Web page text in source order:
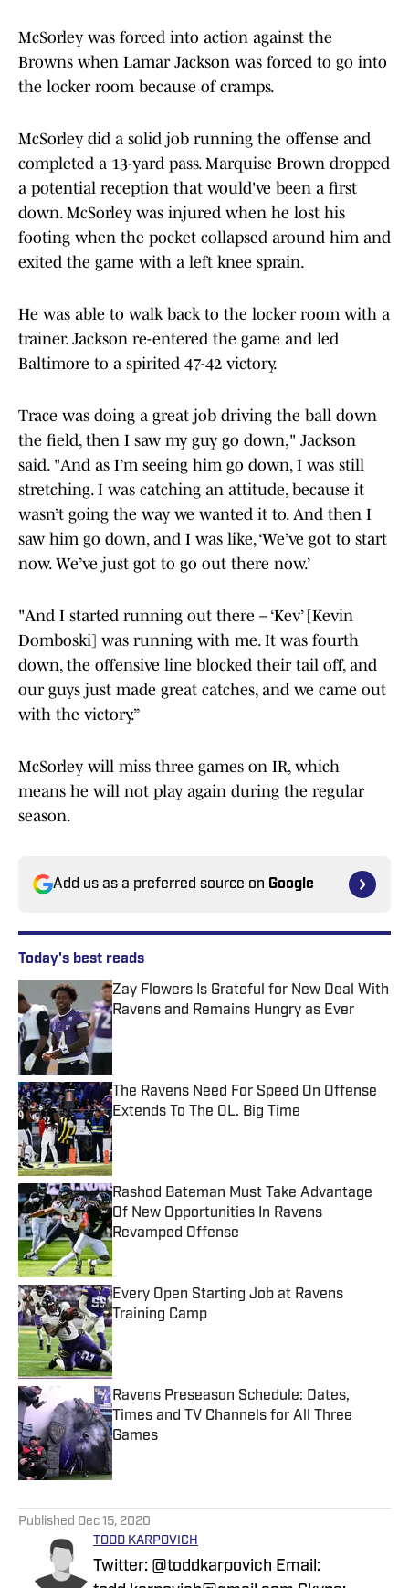
McSorley was forced into action against the
Browns when Lamar Jackson was forced to go into
the locker room because of cramps.
McSorley did a solid job running the offense and
completed a 13-yard pass. Marquise Brown dropped
a potential reception that would've been a first
down. McSorley was injured when he lost his
footing when the pocket collapsed around him and
exited the game with a left knee sprain.
He was able to walk back to the locker room with a
trainer. Jackson re-entered the game and led
Baltimore to a spirited 47-42 victory.
Trace was doing a great job driving the ball down
the field, then I saw my guy go down," Jackson
said. "And as I’m seeing him go down, I was still
stretching. I was catching an attitude, because it
wasn’t going the way we wanted it to. And then I
saw him go down, and I was like, ‘We’ve got to start
now. We’ve just got to go out there now.’
"And I started running out there – ‘Kev’ [Kevin
Domboski] was running with me. It was fourth
down, the offensive line blocked their tail off, and
our guys just made great catches, and we came out
with the victory.”
McSorley will miss three games on IR, which
means he will not play again during the regular
season.
Add us as a preferred source on Google
Today's best reads
Zay Flowers Is Grateful for New Deal With
Ravens and Remains Hungry as Ever
The Ravens Need For Speed On Offense
Extends To The OL. Big Time
Published by on Invalid Date
Rashod Bateman Must Take Advantage
Of New Opportunities In Ravens
Revamped Offense
Published by on Invalid Date
Every Open Starting Job at Ravens
Training Camp
Published by on Invalid Date
Ravens Preseason Schedule: Dates,
Times and TV Channels for All Three
Games
Published by on Invalid Date
Published Dec 15, 2020
TODD KARPOVICH
Twitter: @toddkarpovich Email: